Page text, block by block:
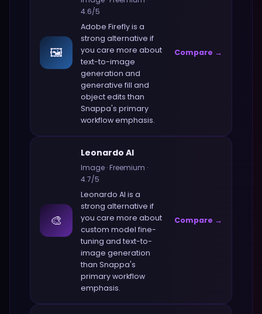
🖼️
4.6/5
Adobe Fireflyis a
strong alternative if
you care more about
text-to-image
generation and
generative fill and
object edits than
Snappa's primary
workflow emphasis.
Compare →
🎨
Leonardo AI
Image ·Freemium ·
4.7/5
Leonardo AI is a
strong alternative if
you care more about
custom model fine-
tuning and text-to-
image generation
than Snappa's
primary workflow
emphasis.
Compare →